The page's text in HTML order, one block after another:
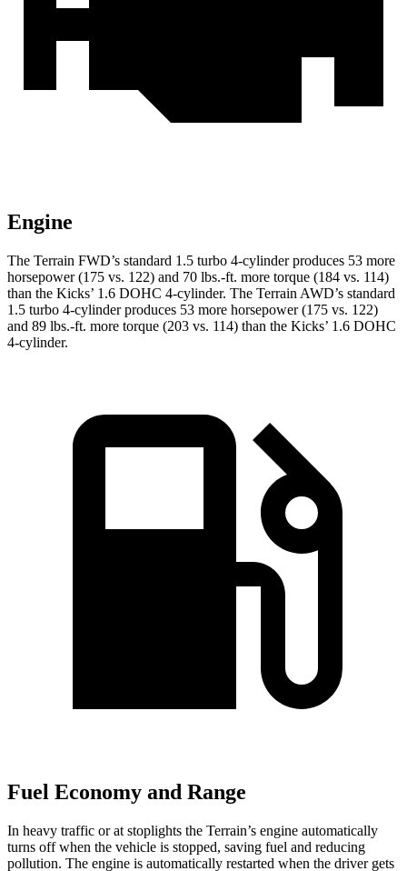
Engine
The Terrain FWD’s standard 1.5 turbo 4-cylinder produces 53 more
horsepower (175 vs. 122) and 70 lbs.-ft. more torque (184 vs. 114)
than the Kicks’ 1.6 DOHC 4-cylinder. The Terrain AWD’s standard
1.5 turbo 4-cylinder produces 53 more horsepower (175 vs. 122)
and 89 lbs.-ft. more torque (203 vs. 114) than the Kicks’ 1.6 DOHC
4-cylinder.
Fuel Economy and Range
In heavy traffic or at stoplights the Terrain’s engine automatically
turns off when the vehicle is stopped, saving fuel and reducing
pollution. The engine is automatically restarted when the driver gets